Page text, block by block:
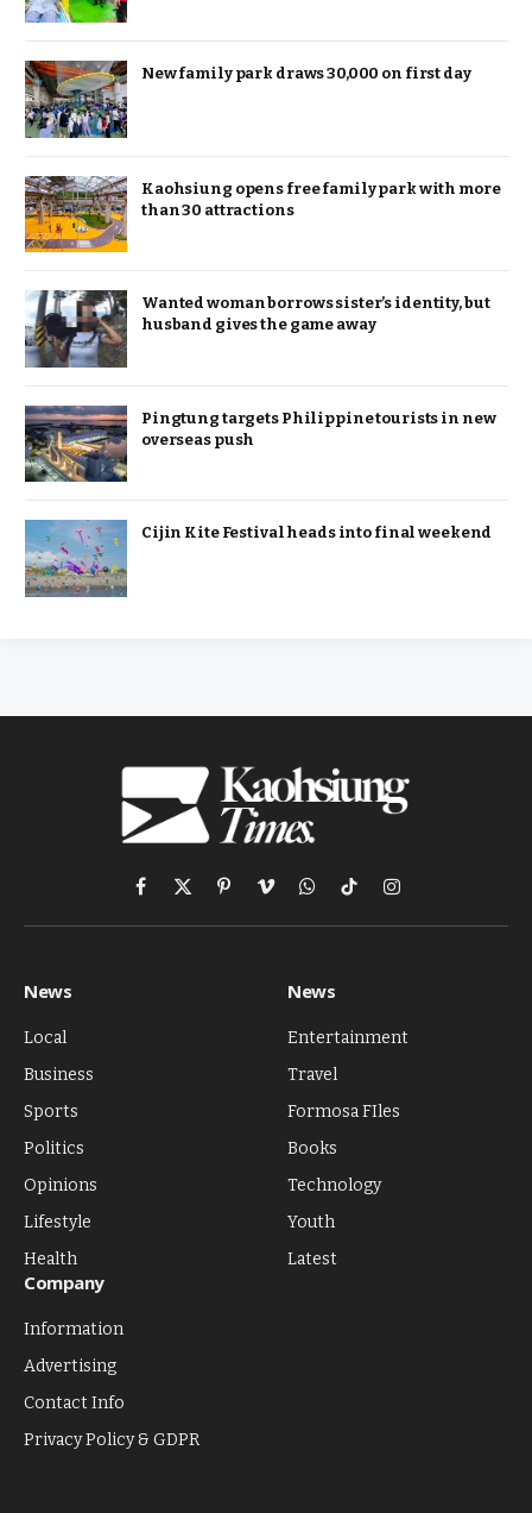
New family park draws 30,000 on first day
Kaohsiung opens free family park with more
than 30 attractions
Wanted woman borrows sister’s identity, but
husband gives the game away
Pingtung targets Philippine tourists in new
overseas push
Cijin Kite Festival heads into final weekend
Facebook
X
(Twitter)
PinterestVimeoWhatsApp
TikTokInstagram
News
Local
Business
Sports
Politics
Opinions
Lifestyle
Health
News
Entertainment
Travel
Formosa FIles
Books
Technology
Youth
Latest
Company
Information
Advertising
Contact Info
Privacy Policy & GDPR